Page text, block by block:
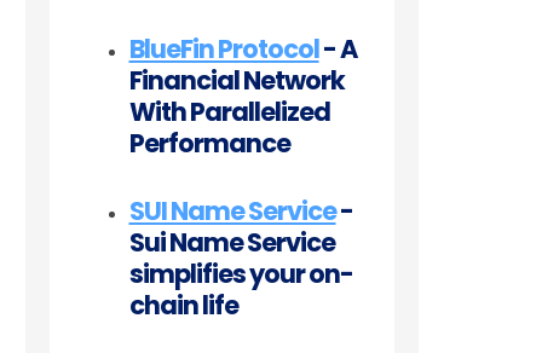
BlueFin Protocol- A
Financial Network
With Parallelized
Performance
SUI Name Service-
Sui Name Service
simplifies your on-
chain life